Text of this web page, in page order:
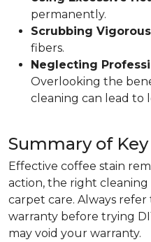
permanently.
Scrubbing
fibers.
Neglecting
Overlooking the
cleaning can lead to
Summary of
Effective coffee stain
action, the right
carpet care. Always
warranty before trying
may void your warranty.